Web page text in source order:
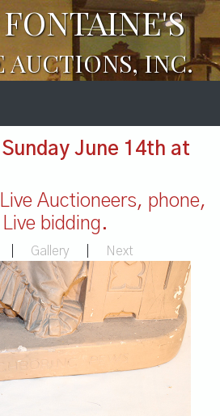
AUCTIONS, INC.
June 14th at
Auctioneers, phone,
bidding.
Gallery Next